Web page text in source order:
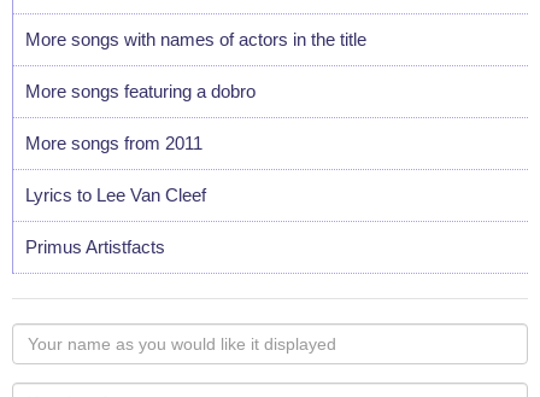
More songs with names of actors in the title
More songs featuring a dobro
More songs from 2011
Lyrics to Lee Van Cleef
Primus Artistfacts
Your
name
as